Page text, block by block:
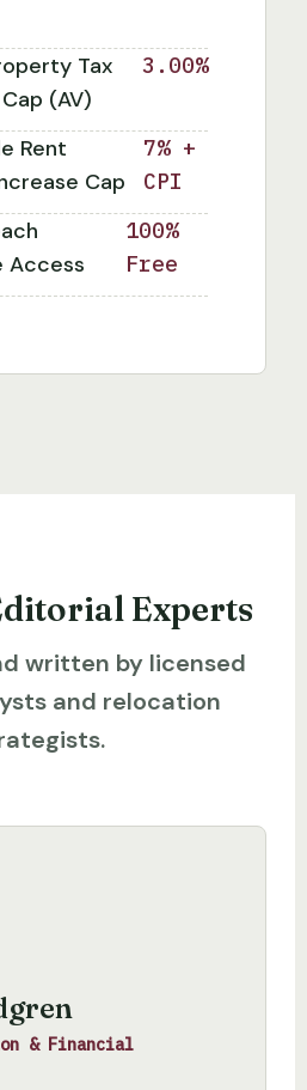
Tax
(AV)
3.00%
Rent
Cap
7% +
CPI
Access
100%
Free
Experts
written by licensed
and relocation
& Financial